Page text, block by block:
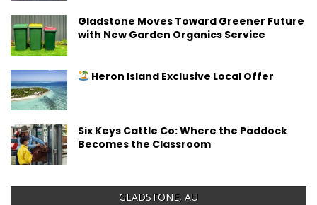
Gladstone Moves Toward Greener Future
with New Garden Organics Service
Heron Island Exclusive Local Offer
Six Keys Cattle Co: Where the Paddock
Becomes the Classroom
GLADSTONE, AU